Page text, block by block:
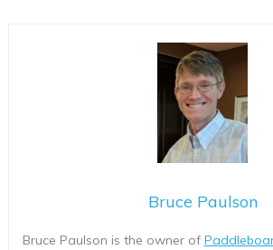
Bruce Paulson
Bruce Paulson is the owner of